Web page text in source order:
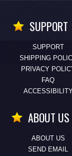
SUPPORT
SUPPORT
SHIPPING
PRIVACY
FAQ
ABOUT US
ABOUT US
SEND EMAIL